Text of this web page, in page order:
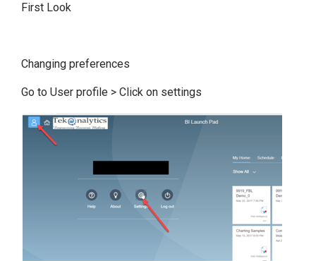
First Look
Changing preferences
Go to User profile > Click on settings